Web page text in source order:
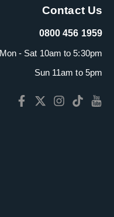
Contact Us
0800 456 1959
Mon - Sat 10am to 5:30pm
Sun 11am to 5pm